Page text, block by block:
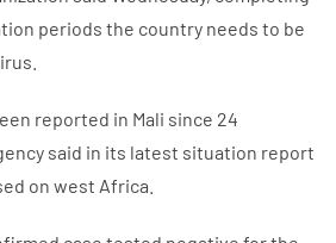
periods the country needs to be
reported in Mali since 24
said in its latest situation report
on west Africa.